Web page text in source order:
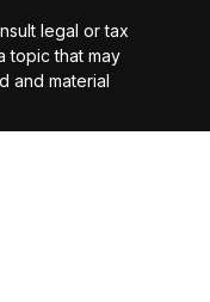
legal or tax
topic that may
and material